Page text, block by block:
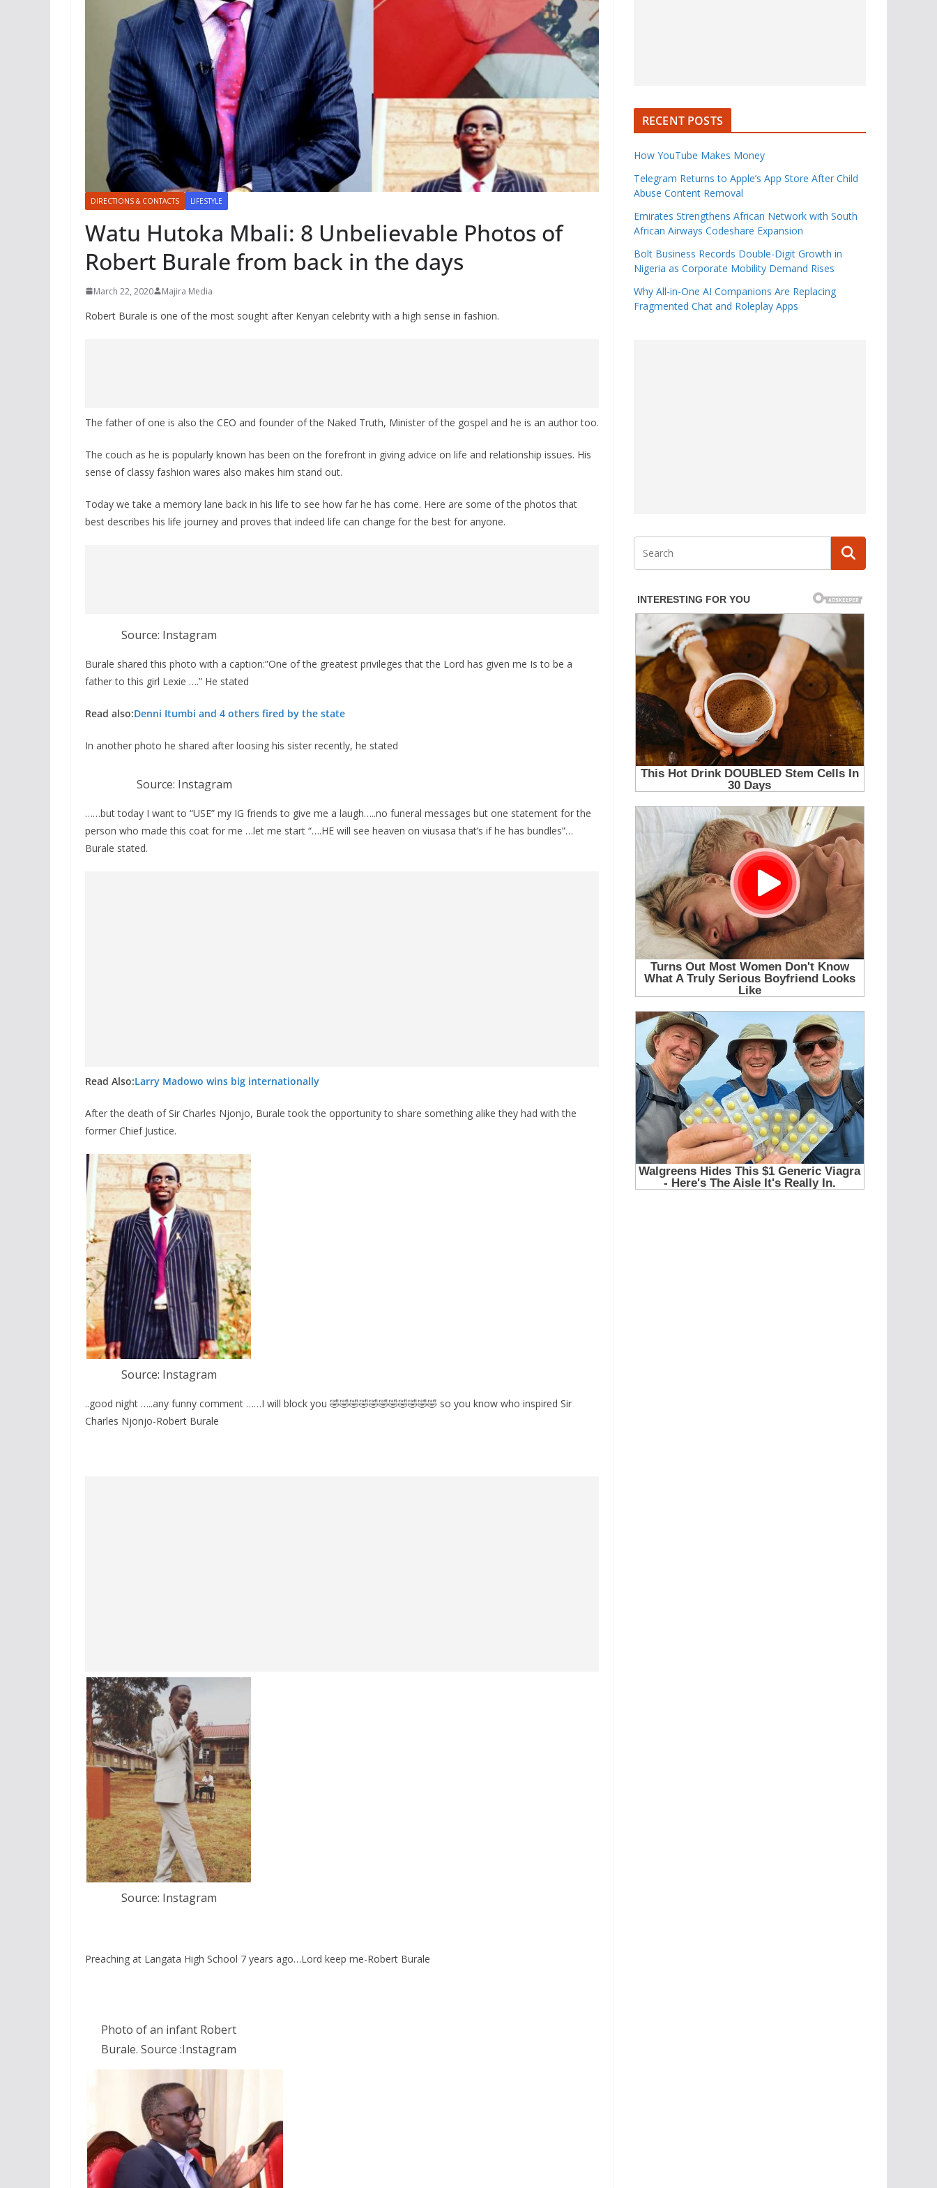
DIRECTIONS & CONTACTS LIFESTYLE
Watu Hutoka Mbali: 8 Unbelievable Photos of
Robert Burale from back in the days
March 22, 2020 Majira Media
Robert Burale is one of the most sought after Kenyan celebrity with a high sense in fashion.
The father of one is also the CEO and founder of the Naked Truth, Minister of the gospel and he is an author too.
The couch as he is popularly known has been on the forefront in giving advice on life and relationship issues. His
sense of classy fashion wares also makes him stand out.
Today we take a memory lane back in his life to see how far he has come. Here are some of the photos that
best describes his life journey and proves that indeed life can change for the best for anyone.
Source: Instagram
Burale shared this photo with a caption:”One of the greatest privileges that the Lord has given me Is to be a
father to this girl Lexie ….” He stated
Read also:Denni Itumbi and 4 others fired by the state
In another photo he shared after loosing his sister recently, he stated
Source: Instagram
……but today I want to “USE” my IG friends to give me a laugh…..no funeral messages but one statement for the
person who made this coat for me …let me start “….HE will see heaven on viusasa that’s if he has bundles”…
Burale stated.
Read Also:Larry Madowo wins big internationally
After the death of Sir Charles Njonjo, Burale took the opportunity to share something alike they had with the
former Chief Justice.
Source: Instagram
..good night …..any funny comment ……I will block you 🤣🤣🤣🤣🤣🤣🤣🤣🤣🤣🤣 so you know who inspired Sir
Charles Njonjo-Robert Burale
Source: Instagram
Preaching at Langata High School 7 years ago…Lord keep me-Robert Burale
Photo of an infant Robert
Burale. Source :Instagram
RECENT POSTS
How YouTube Makes Money
Telegram Returns to Apple’s App Store After Child
Abuse Content Removal
Emirates Strengthens African Network with South
African Airways Codeshare Expansion
Bolt Business Records Double-Digit Growth in
Nigeria as Corporate Mobility Demand Rises
Why All-in-One AI Companions Are Replacing
Fragmented Chat and Roleplay Apps